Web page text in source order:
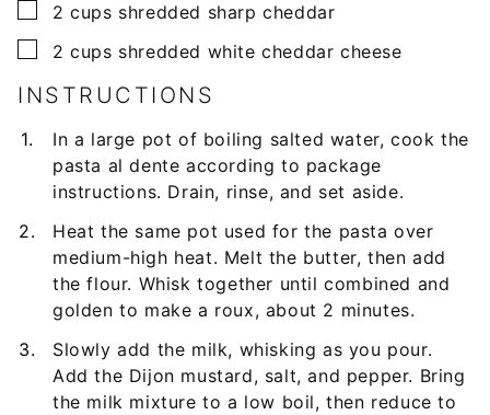
▢
2 cups shredded sharp cheddar
▢
2 cups shredded white cheddar cheese
INSTRUCTIONS
In a large pot of boiling salted water, cook the
pasta al dente according to package
instructions. Drain, rinse, and set aside.
Heat the same pot used for the pasta over
medium-high heat. Melt the butter, then add
the flour. Whisk together until combined and
golden to make a roux, about 2 minutes.
Slowly add the milk, whisking as you pour.
Add the Dijon mustard, salt, and pepper. Bring
the milk mixture to a low boil, then reduce to